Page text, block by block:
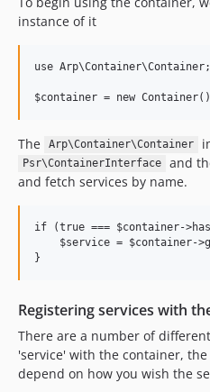
instance of it
use Arp\Container\Container;
The Arp\Container\Container
Psr\ContainerInterface
and
and fetch services by name.
if (true === $container-
$service = $container-
Registering services with
There are a number of
'service' with the container,
depend on how you wish the